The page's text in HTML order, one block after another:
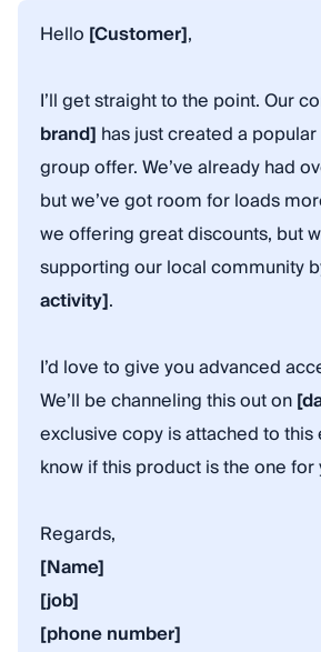
Hello [Customer],
I’ll get straight to the point. Our
brand] has just created a popular
group offer. We’ve already had
but we’ve got room for loads
we offering great discounts, but
supporting our local community
activity].
I’d love to give you advanced
We’ll be channeling this out on
exclusive copy is attached to
know if this product is the one for
Regards,
[Name]
[job]
[phone number]